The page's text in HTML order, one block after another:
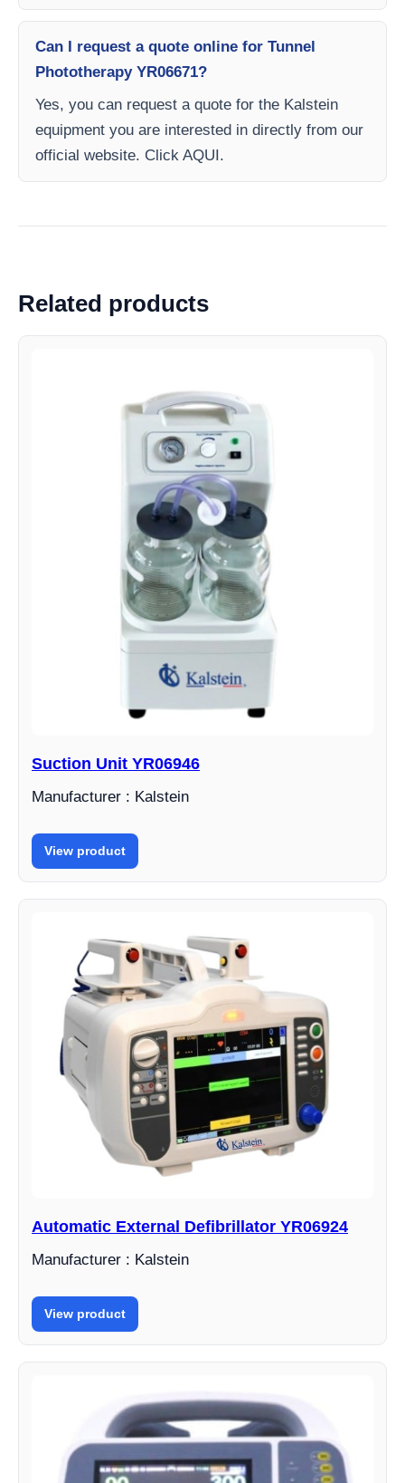
Can I request a quote online for Tunnel
Phototherapy YR06671?
Yes, you can request a quote for the Kalstein
equipment you are interested in directly from our
official website. Click AQUI.
Related products
Suction Unit YR06946
Manufacturer : Kalstein
View product
Automatic External Defibrillator YR06924
Manufacturer : Kalstein
View product